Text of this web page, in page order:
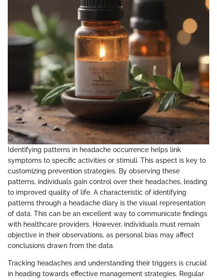
Identifying patterns in headache occurrence helps link
symptoms to specific activities or stimuli. This aspect is key to
customizing prevention strategies. By observing these
patterns, individuals gain control over their headaches, leading
to improved quality of life. A characteristic of identifying
patterns through a headache diary is the visual representation
of data. This can be an excellent way to communicate findings
with healthcare providers. However, individuals must remain
objective in their observations, as personal bias may affect
conclusions drawn from the data.
Tracking headaches and understanding their triggers is crucial
in heading towards effective management strategies. Regular